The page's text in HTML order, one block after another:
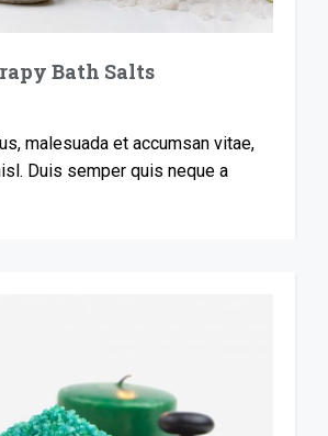
Bath Salts
malesuada et accumsan vitae,
Duis semper quis neque a